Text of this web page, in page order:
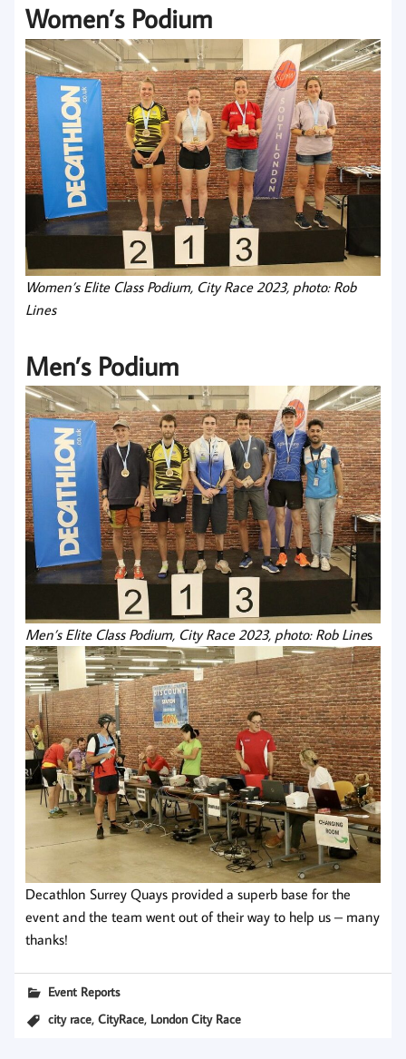
Women’s Podium
Women’s Elite Class Podium, City Race 2023, photo: Rob
Lines
Men’s Podium
Men’s Elite Class Podium, City Race 2023, photo: Rob Lines
Decathlon Surrey Quays provided a superb base for the
event and the team went out of their way to help us – many
thanks!
Event Reports
city race,CityRace, London City Race